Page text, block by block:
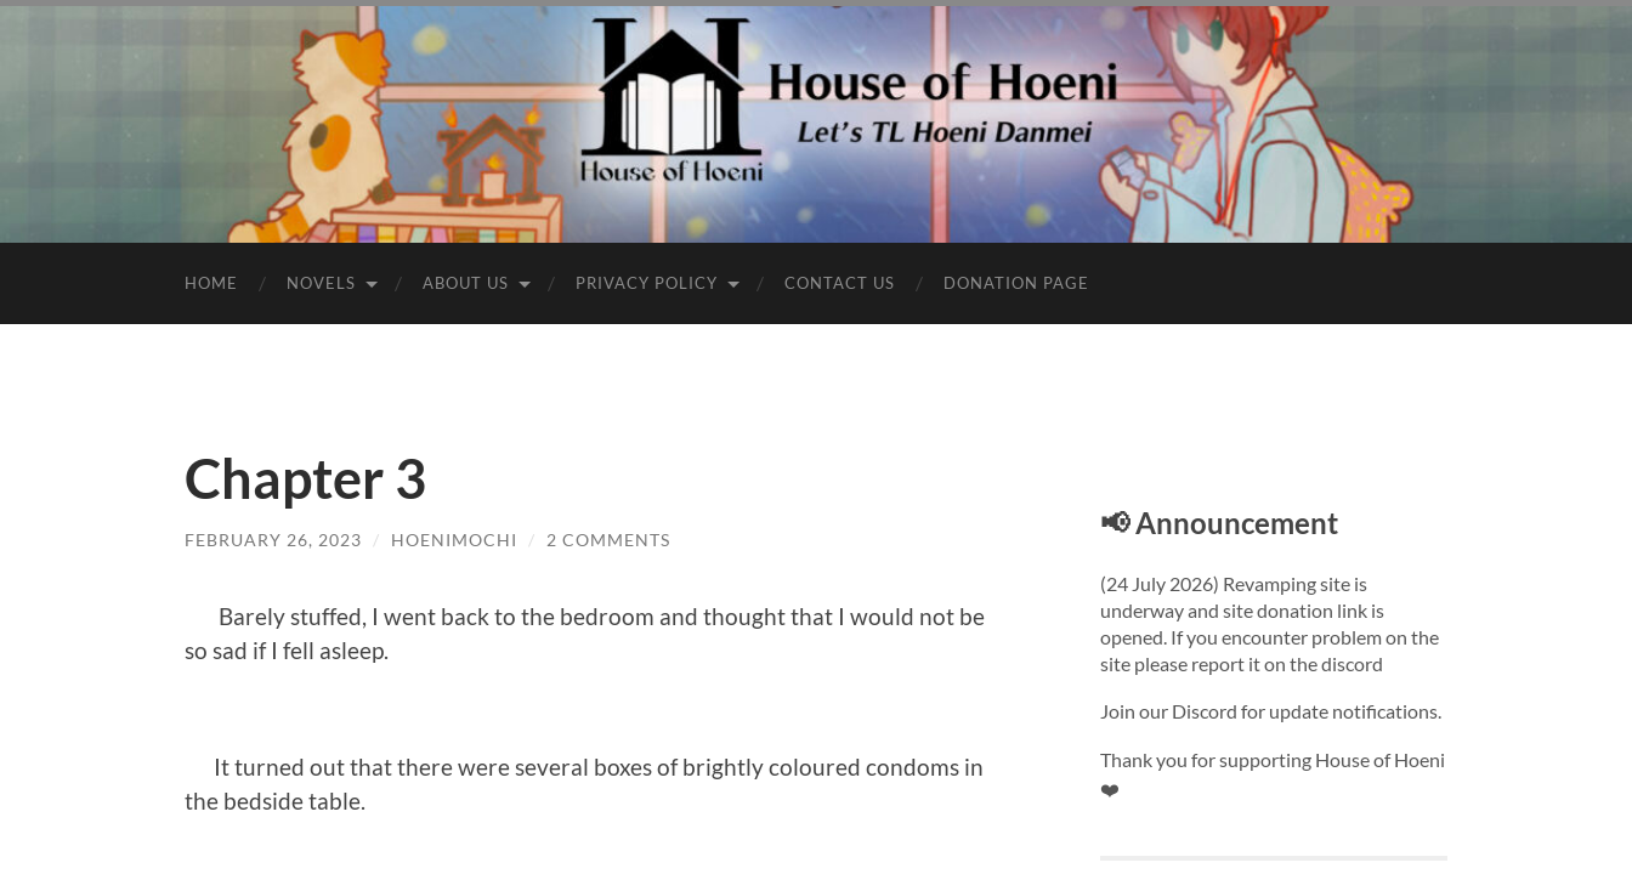
HOME NOVELS ABOUT US PRIVACY POLICY CONTACT US DONATION PAGE
Chapter 3
FEBRUARY 26, 2023 / HOENIMOCHI / 2 COMMENTS
Barely stuffed, I went back to the bedroom and thought that I would not be
so sad if I fell asleep.
It turned out that there were several boxes of brightly coloured condoms in
the bedside table.
📢 Announcement
(24 July 2026) Revamping site is
underway and site donation link is
opened. If you encounter problem on the
site please report it on the discord
Join our Discord for update notifications.
Thank you for supporting House of Hoeni
❤️